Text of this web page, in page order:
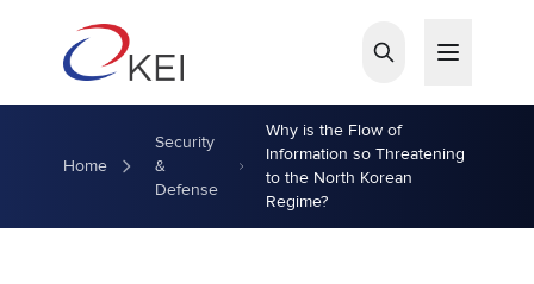
Home
Security
&
Defense
Why is the Flow of
Information so Threatening
to the North Korean
Regime?